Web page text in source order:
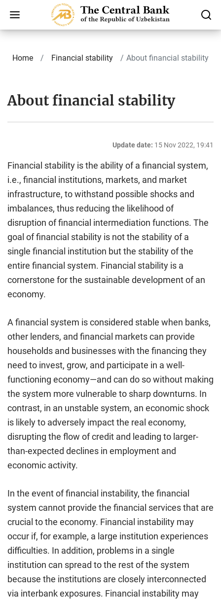
Home Finаnсiаl stability About financial stability
About financial stability
Update date: 15 Nov 2022, 19:41
Financial stability is the ability of a financial system,
i.e., financial institutions, markets, and market
infrastructure, to withstand possible shocks and
imbalances, thus reducing the likelihood of
disruption of financial intermediation functions. The
goal of financial stability is not the stability of a
single financial institution but the stability of the
entire financial system. Financial stability is a
cornerstone for the sustainable development of an
economy.
A financial system is considered stable when banks,
other lenders, and financial markets can provide
households and businesses with the financing they
need to invest, grow, and participate in a well-
functioning economy—and can do so without making
the system more vulnerable to sharp downturns. In
contrast, in an unstable system, an economic shock
is likely to adversely impact the real economy,
disrupting the flow of credit and leading to larger-
than-expected declines in employment and
economic activity.
In the event of financial instability, the financial
system cannot provide the financial services that are
crucial to the economy. Financial instability may
occur if, for example, a large institution experiences
difficulties. In addition, problems in a single
institution can spread to the rest of the system
because the institutions are closely interconnected
via interbank exposures. Financial instability may